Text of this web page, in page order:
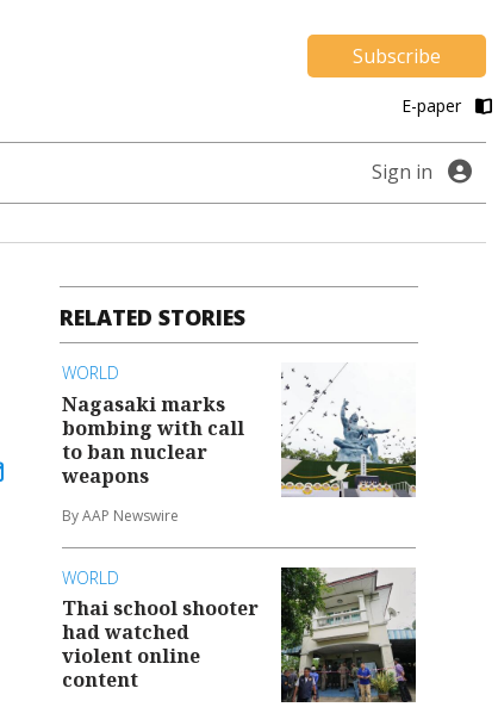
Subscribe
E-paper
Sign in
RELATED STORIES
WORLD
Nagasaki marks
bombing with call
to ban nuclear
weapons
By AAP Newswire
WORLD
Thai school shooter
had watched
violent online
content